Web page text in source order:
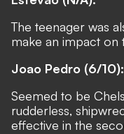
The teenager was
make an impact on
Joao Pedro (6/10):
Seemed to be
rudderless,
effective in the